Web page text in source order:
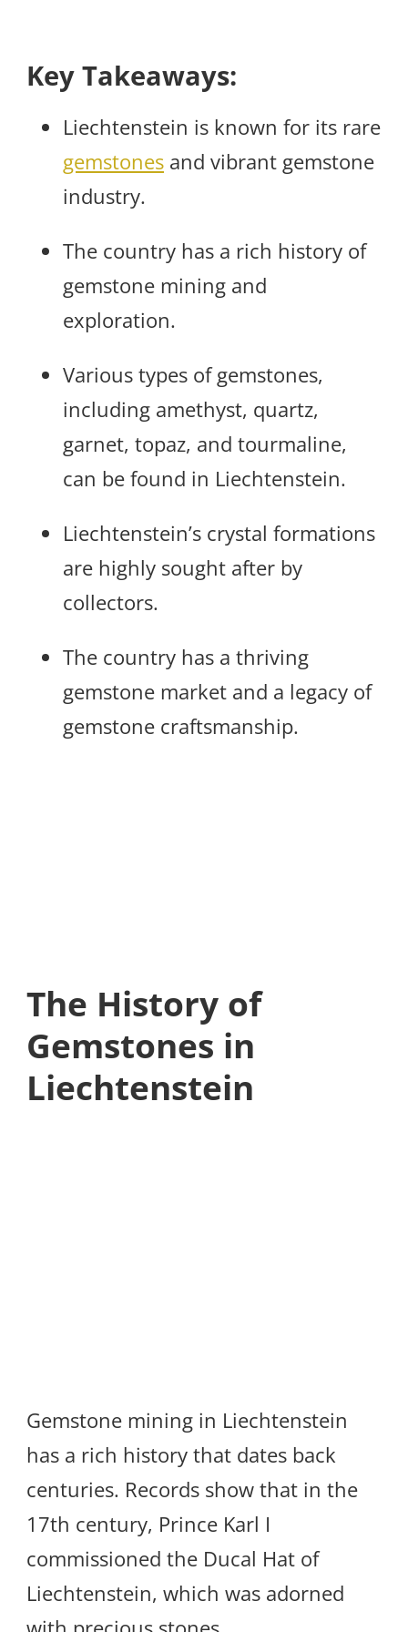
Key Takeaways:
Liechtenstein is known for its rare
gemstones and vibrant gemstone
industry.
The country has a rich history of
gemstone mining and
exploration.
Various types of gemstones,
including amethyst, quartz,
garnet, topaz, and tourmaline,
can be found in Liechtenstein.
Liechtenstein’s crystal formations
are highly sought after by
collectors.
The country has a thriving
gemstone market and a legacy of
gemstone craftsmanship.
The History of
Gemstones in
Liechtenstein
Gemstone mining in Liechtenstein
has a rich history that dates back
centuries. Records show that in the
17th century, Prince Karl I
commissioned the Ducal Hat of
Liechtenstein, which was adorned